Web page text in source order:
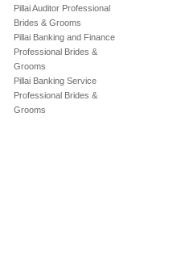
Pillai Auditor Professional
Brides & Grooms
Pillai Banking and Finance
Professional Brides &
Grooms
Pillai Banking Service
Professional Brides &
Grooms